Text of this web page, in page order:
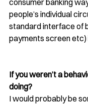
people’s individual
standard interface of
payments screen etc)
If you weren’t a
doing?
I would probably be